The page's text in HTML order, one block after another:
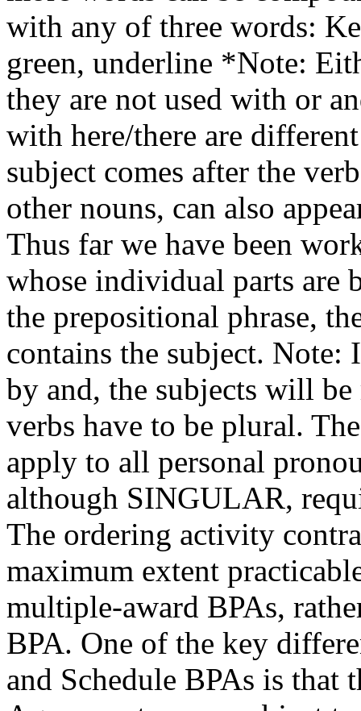
with any of three words:
green, underline *Note:
they are not used with or
with here/there are
subject comes after the
other nouns, can also
Thus far we have been
whose individual parts are
the prepositional phrase,
contains the subject. Note:
by and, the subjects will be
verbs have to be plural.
apply to all personal
although SINGULAR,
The ordering activity
maximum extent
multiple-award BPAs,
BPA. One of the key
and Schedule BPAs is that